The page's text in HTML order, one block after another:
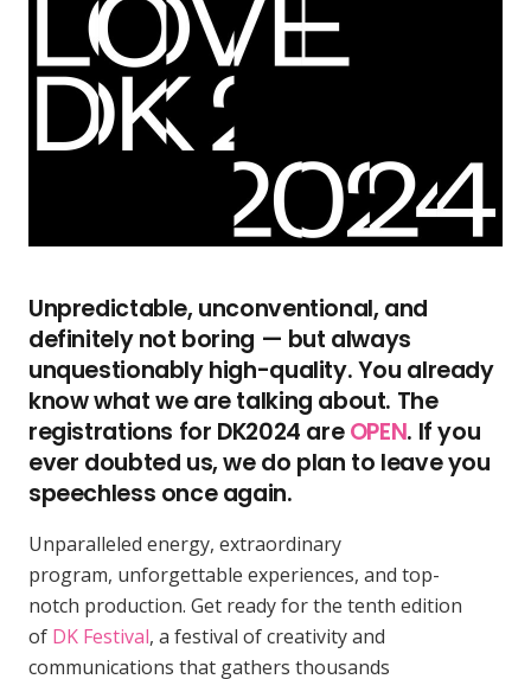
Unpredictable, unconventional, and
definitely not boring — but always
unquestionably high-quality. You already
know what we are talking about. The
registrations for DK2024 areOPEN. If you
ever doubted us, we do plan to leave you
speechless once again.
Unparalleled energy, extraordinary
program, unforgettable experiences, and top-
notch production. Get ready for the tenth edition
of DK Festival, a festival of creativity and
communications that gathers thousands